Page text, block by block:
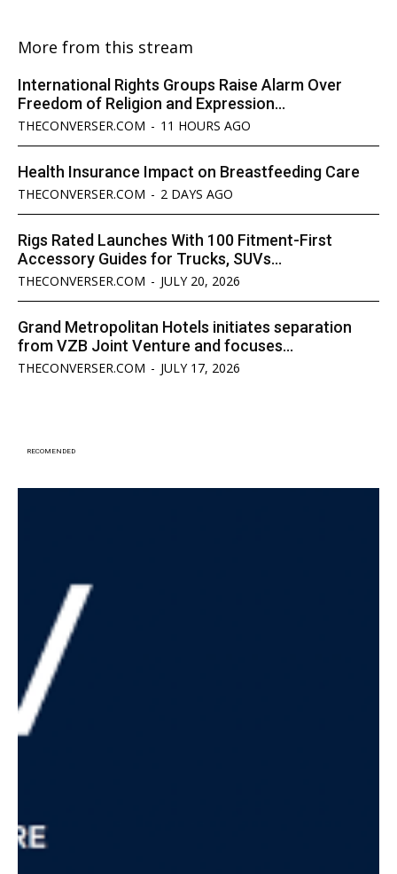
More from this stream
International Rights Groups Raise Alarm Over
Freedom of Religion and Expression...
THECONVERSER.COM - 11 HOURS AGO
Health Insurance Impact on Breastfeeding Care
THECONVERSER.COM - 2 DAYS AGO
Rigs Rated Launches With 100 Fitment-First
Accessory Guides for Trucks, SUVs...
THECONVERSER.COM - JULY 20, 2026
Grand Metropolitan Hotels initiates separation
from VZB Joint Venture and focuses...
THECONVERSER.COM - JULY 17, 2026
RECOMENDED